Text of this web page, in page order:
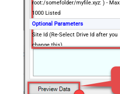
root:/somefolder/myfile.xyz: ) - Max
1000 Listed
Optional Parameters
Site Id (Re-Select Drive Id after you
change this)
Default=Recursive)
Search Folder (For UI Only - Helps